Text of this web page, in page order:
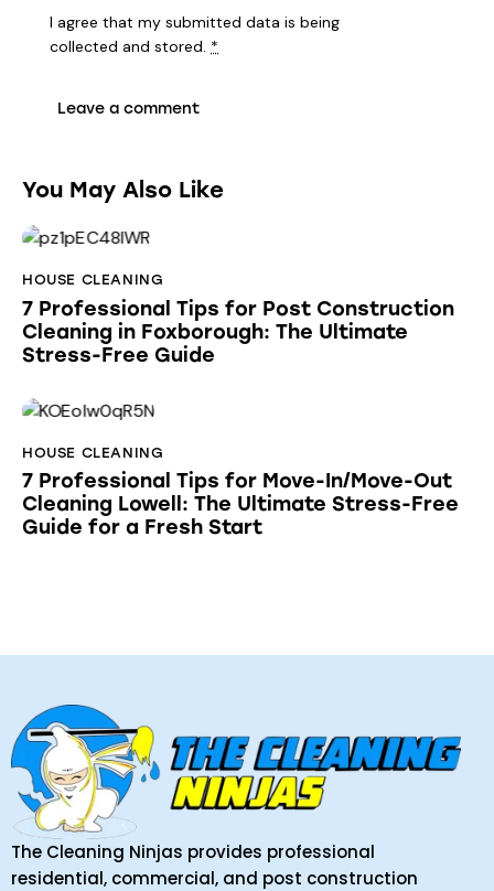
I agree that my submitted data is being
collected and stored. *
You May Also Like
HOUSE CLEANING
7 Professional Tips for Post Construction
Cleaning in Foxborough: The Ultimate
Stress-Free Guide
HOUSE CLEANING
7 Professional Tips for Move-In/Move-Out
Cleaning Lowell: The Ultimate Stress-Free
Guide for a Fresh Start
The Cleaning Ninjas provides professional
residential, commercial, and post construction